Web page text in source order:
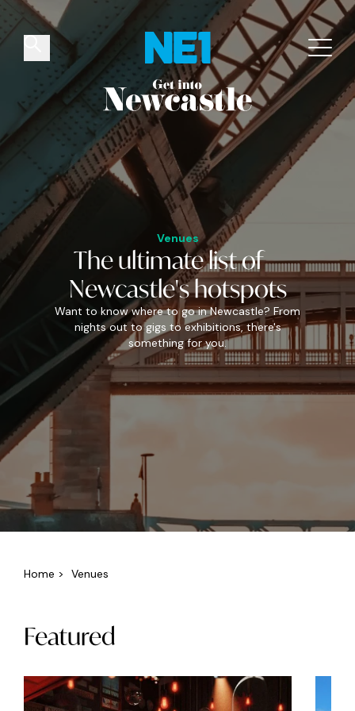
Venues
Theultimatelist of
Newcastle'shotspots
Want to know where to go in Newcastle? From
nights out to gigs to exhibitions, there's
something for you.
✕
Things to do Venues Offers Events
Home > Venues
Featured